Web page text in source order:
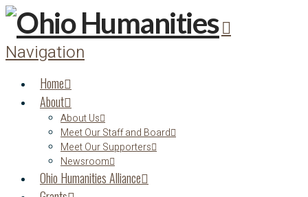
Navigation
Home
About
About Us
Meet Our Staff and Board
Meet Our Supporters
Newsroom
Ohio Humanities Alliance